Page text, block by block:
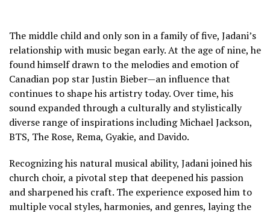
The middle child and only son in a family of five, Jadani’s
relationship with music began early. At the age of nine, he
found himself drawn to the melodies and emotion of
Canadian pop star Justin Bieber—an influence that
continues to shape his artistry today. Over time, his
sound expanded through a culturally and stylistically
diverse range of inspirations including Michael Jackson,
BTS, The Rose, Rema, Gyakie, and Davido.
Recognizing his natural musical ability, Jadani joined his
church choir, a pivotal step that deepened his passion
and sharpened his craft. The experience exposed him to
multiple vocal styles, harmonies, and genres, laying the